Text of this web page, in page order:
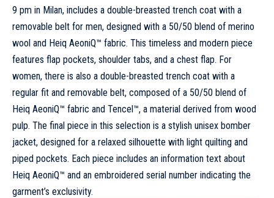
9 pm in Milan, includes a double-breasted trench coat with a
removable belt for men, designed with a 50/50 blend of merino
wool and Heiq AeoniQ™ fabric. This timeless and modern piece
features flap pockets, shoulder tabs, and a chest flap. For
women, there is also a double-breasted trench coat with a
regular fit and removable belt, composed of a 50/50 blend of
Heiq AeoniQ™ fabric and Tencel™, a material derived from wood
pulp. The final piece in this selection is a stylish unisex bomber
jacket, designed for a relaxed silhouette with light quilting and
piped pockets. Each piece includes an information text about
Heiq AeoniQ™ and an embroidered serial number indicating the
garment’s exclusivity.